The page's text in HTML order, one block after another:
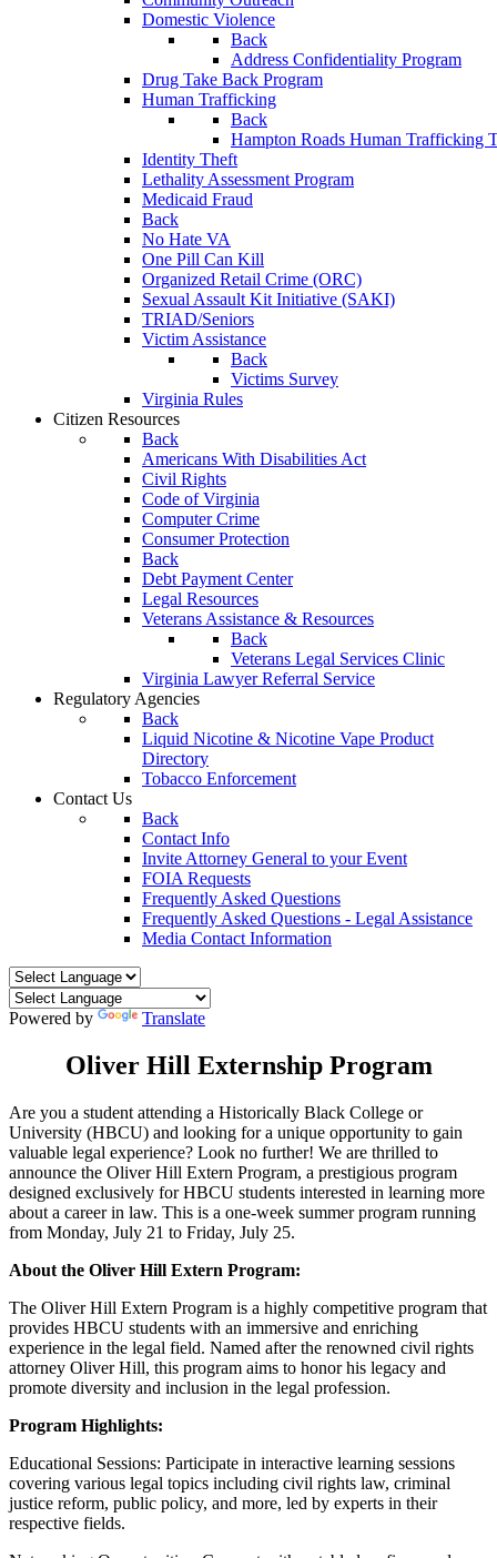
Domestic Violence
Back
Address Confidentiality Program
Drug Take Back Program
Human Trafficking
Back
Hampton Roads Human Trafficking
Identity Theft
Lethality Assessment Program
Medicaid Fraud
Back
No Hate VA
One Pill Can Kill
Organized Retail Crime (ORC)
Sexual Assault Kit Initiative (SAKI)
TRIAD/Seniors
Victim Assistance
Back
Victims Survey
Virginia Rules
Citizen Resources
Back
Americans With Disabilities Act
Civil Rights
Code of Virginia
Computer Crime
Consumer Protection
Back
Debt Payment Center
Legal Resources
Veterans Assistance & Resources
Back
Veterans Legal Services Clinic
Virginia Lawyer Referral Service
Regulatory Agencies
Back
Liquid Nicotine & Nicotine Vape Product
Directory
Tobacco Enforcement
Contact Us
Back
Contact Info
Invite Attorney General to your Event
FOIA Requests
Frequently Asked Questions
Frequently Asked Questions - Legal Assistance
Media Contact Information
Powered by Translate
Oliver Hill Externship Program
Are you a student attending a Historically Black College or
University (HBCU) and looking for a unique opportunity to gain
valuable legal experience? Look no further! We are thrilled to
announce the Oliver Hill Extern Program, a prestigious program
designed exclusively for HBCU students interested in learning more
about a career in law. This is a one-week summer program running
from Monday, July 21 to Friday, July 25.
About the Oliver Hill Extern Program:
The Oliver Hill Extern Program is a highly competitive program that
provides HBCU students with an immersive and enriching
experience in the legal field. Named after the renowned civil rights
attorney Oliver Hill, this program aims to honor his legacy and
promote diversity and inclusion in the legal profession.
Program Highlights:
Educational Sessions: Participate in interactive learning sessions
covering various legal topics including civil rights law, criminal
justice reform, public policy, and more, led by experts in their
respective fields.